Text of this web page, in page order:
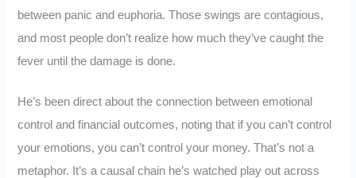
between panic and euphoria. Those swings are contagious,
and most people don’t realize how much they’ve caught the
fever until the damage is done.
He’s been direct about the connection between emotional
control and financial outcomes, noting that if you can’t control
your emotions, you can’t control your money. That’s not a
metaphor. It’s a causal chain he’s watched play out across